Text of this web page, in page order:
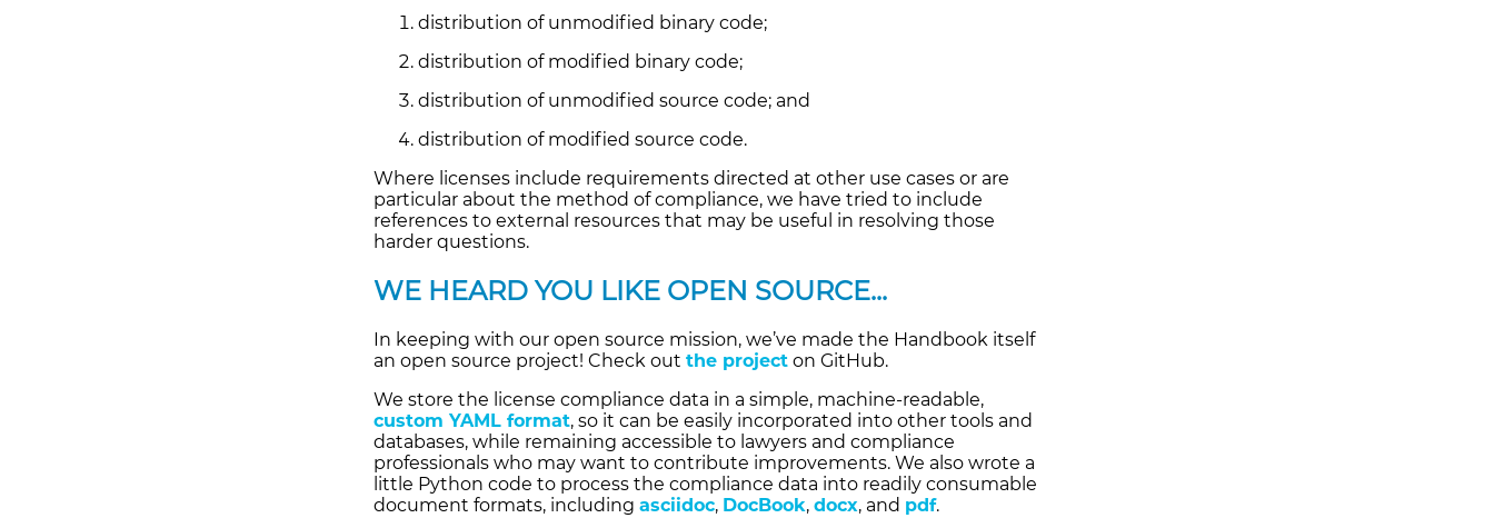
distribution of unmodified binary code;
distribution of modified binary code;
distribution of unmodified source code; and
distribution of modified source code.
Where licenses include requirements directed at other use cases or are
particular about the method of compliance, we have tried to include
references to external resources that may be useful in resolving those
harder questions.
WE HEARD YOU LIKE OPEN SOURCE...
In keeping with our open source mission, we’ve made the Handbook itself
an open source project! Check out the project on GitHub.
We store the license compliance data in a simple, machine-readable,
custom YAML format, so it can be easily incorporated into other tools and
databases, while remaining accessible to lawyers and compliance
professionals who may want to contribute improvements. We also wrote a
little Python code to process the compliance data into readily consumable
document formats, including asciidoc, DocBook, docx, and pdf.